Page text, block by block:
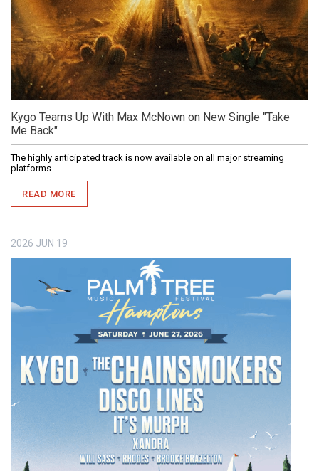
Kygo Teams Up With Max McNown on New Single "Take
Me Back"
The highly anticipated track is now available on all major streaming
platforms.
READ MORE
2026 JUN 19